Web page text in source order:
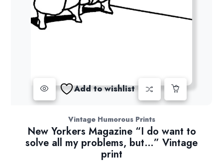
Add to wishlist
Vintage Humorous Prints
New Yorkers Magazine “I do want to
solve all my problems, but…” Vintage
print